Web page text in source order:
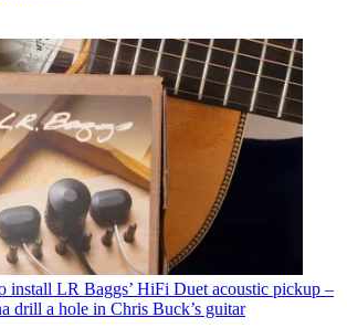
install LR Baggs’ HiFi Duet acoustic pickup –
drill a hole in Chris Buck’s guitar